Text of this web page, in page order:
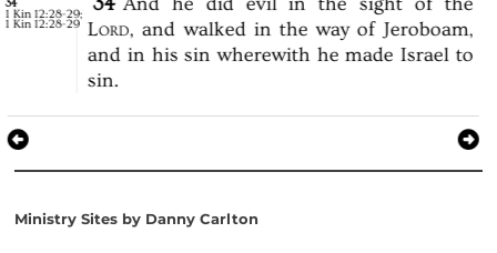
34
1 Kin 12:28-29;
1 Kin 12:28-29 Lord, and walked in the way of Jeroboam,
and in his sin wherewith he made Israel to
sin.
Ministry Sites by Danny Carlton